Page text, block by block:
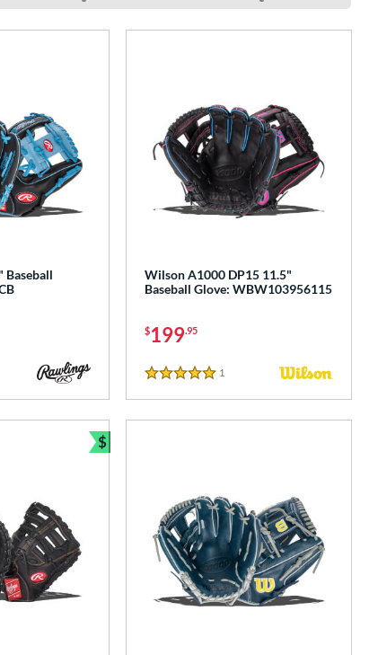
Baseball
Wilson A1000 DP15 11.5"
Baseball Glove: WBW103956115
$199.95
5 Stars
1
$
Bundle and Save